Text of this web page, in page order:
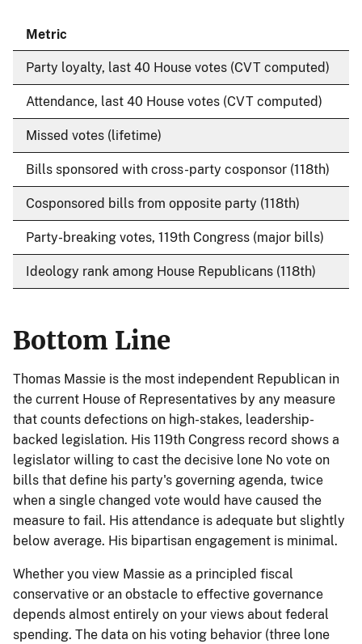
Metric
Party loyalty, last 40 House votes (CVT computed)
Attendance, last 40 House votes (CVT computed)
Missed votes (lifetime)
Bills sponsored with cross-party cosponsor (118th)
Cosponsored bills from opposite party (118th)
Party-breaking votes, 119th Congress (major bills)
Ideology rank among House Republicans (118th)
Bottom Line
Thomas Massie is the most independent Republican in
the current House of Representatives by any measure
that counts defections on high-stakes, leadership-
backed legislation. His 119th Congress record shows a
legislator willing to cast the decisive lone No vote on
bills that define his party's governing agenda, twice
when a single changed vote would have caused the
measure to fail. His attendance is adequate but slightly
below average. His bipartisan engagement is minimal.
Whether you view Massie as a principled fiscal
conservative or an obstacle to effective governance
depends almost entirely on your views about federal
spending. The data on his voting behavior (three lone